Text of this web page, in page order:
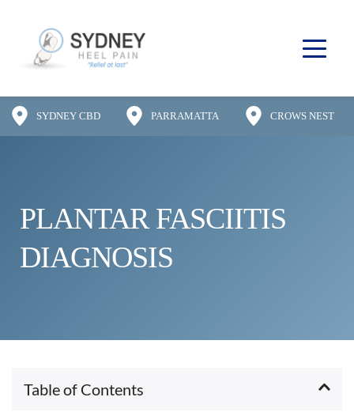
SYDNEY CBD PARRAMATTA CROWS NEST
PLANTAR FASCIITIS
DIAGNOSIS
Table of Contents